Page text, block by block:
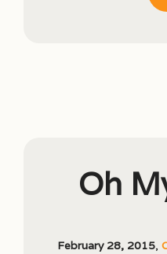
Oh
February 28, 2015,